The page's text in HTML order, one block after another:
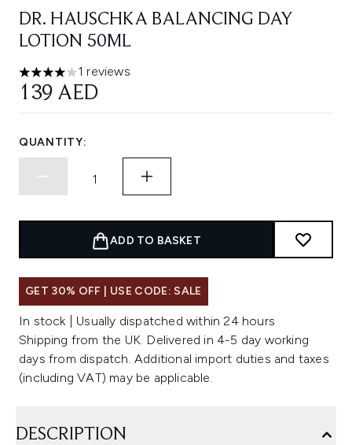
DR. HAUSCHKA BALANCING DAY
LOTION 50ML
4 stars out of a maximum of 5
1 reviews
139 AED
QUANTITY:
ADD TO BASKET
GET 30% OFF | USE CODE: SALE
In stock | Usually dispatched within 24 hours
Shipping from the UK. Delivered in 4-5 day working
days from dispatch. Additional import duties and taxes
(including VAT) may be applicable.
DESCRIPTION